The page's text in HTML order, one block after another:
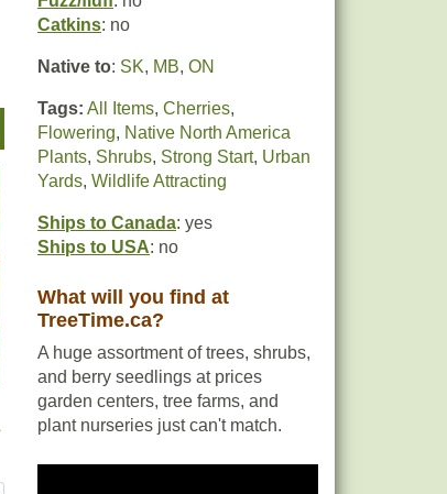
Catkins: no
Native to: SK, MB, ON
Tags: All Items, Cherries,
Flowering, Native North America
Plants, Shrubs, Strong Start, Urban
Yards, Wildlife Attracting
Ships to Canada: yes
Ships to USA: no
What will you find at
TreeTime.ca?
A huge assortment of trees, shrubs,
and berry seedlings at prices
garden centers, tree farms, and
plant nurseries just can't match.